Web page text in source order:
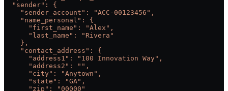
  "sender": {
    "sender_account": "ACC-00123456",
    "name_personal": {
      "first_name": "Alex",
      "last_name": "Rivera"
    },
    "contact_address": {
      "address1": "100 Innovation Way",
      "address2": "",
      "city": "Anytown",
      "state": "GA",
      "zip": "00000"